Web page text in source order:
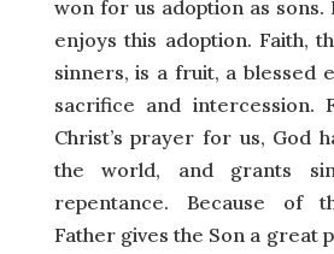
won for us adoption as sons.
enjoys this adoption. Faith,
sinners, is a fruit, a blessed
sacrifice and intercession.
Christ’s prayer for us, God
the world, and grants
repentance. Because of
Father gives the Son a great